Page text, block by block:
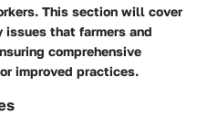
This section will cover
that farmers and
comprehensive
improved practices.